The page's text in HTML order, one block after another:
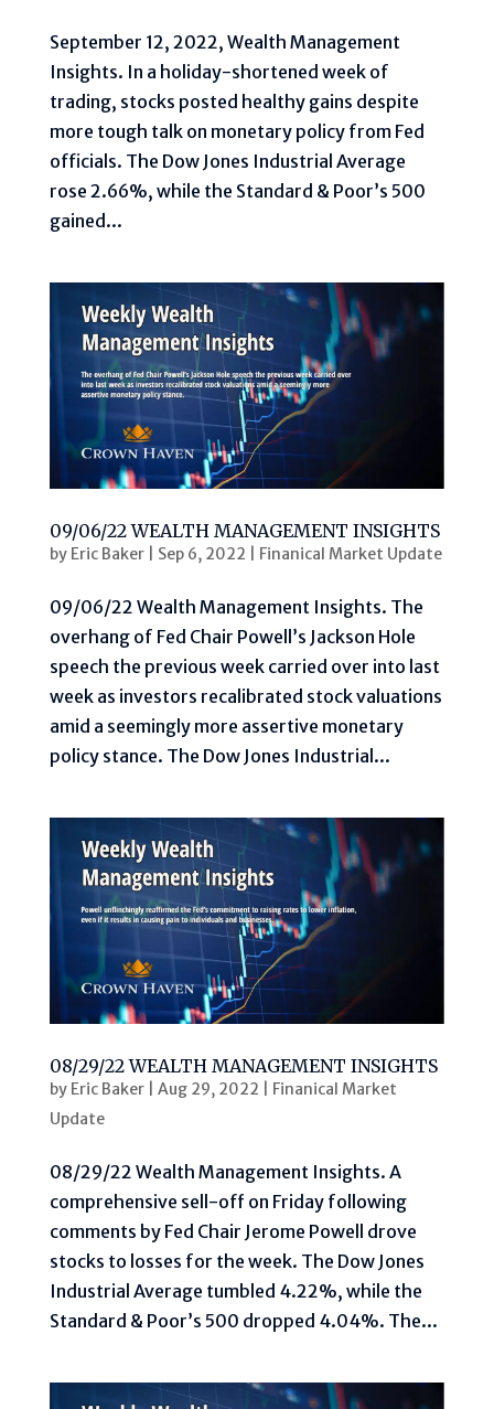
September 12, 2022, Wealth Management
Insights. In a holiday-shortened week of
trading, stocks posted healthy gains despite
more tough talk on monetary policy from Fed
officials. The Dow Jones Industrial Average
rose 2.66%, while the Standard & Poor’s 500
gained...
09/06/22 WEALTH MANAGEMENT INSIGHTS
by Eric Baker| Sep 6, 2022 Finanical Market Update
09/06/22 Wealth Management Insights. The
overhang of Fed Chair Powell’s Jackson Hole
speech the previous week carried over into last
week as investors recalibrated stock valuations
amid a seemingly more assertive monetary
policy stance. The Dow Jones Industrial...
08/29/22 WEALTH MANAGEMENT INSIGHTS
by Eric Baker| Aug 29, 2022
Finanical Market
Update
08/29/22 Wealth Management Insights. A
comprehensive sell-off on Friday following
comments by Fed Chair Jerome Powell drove
stocks to losses for the week. The Dow Jones
Industrial Average tumbled 4.22%, while the
Standard & Poor’s 500 dropped 4.04%. The...